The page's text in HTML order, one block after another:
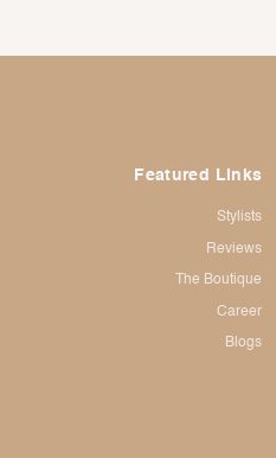
Featured Links
Stylists
Reviews
The Boutique
Career
Blogs